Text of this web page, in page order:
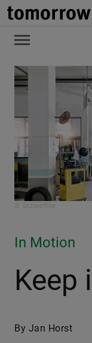
In Motion
Keep
By Jan Horst